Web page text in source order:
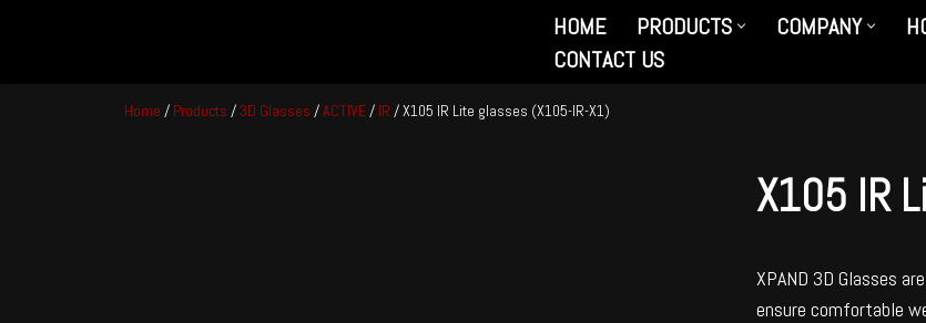
HOME PRODUCTS COMPANY
CONTACT US
Home / Products /3D Glasses /ACTIVE/ IR / X105 IR Lite glasses (X105-IR-X1)
X105 IR
XPAND 3D Glasses
ensure comfortable